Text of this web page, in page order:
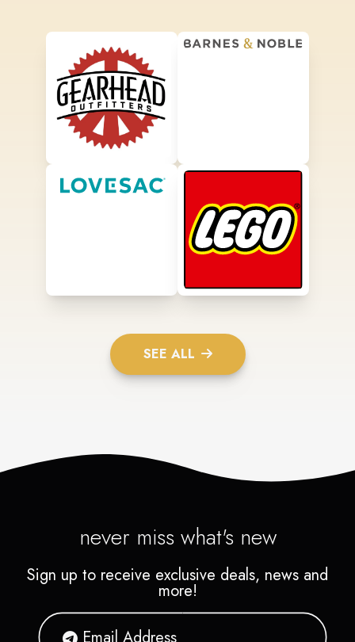
SEE ALL
never miss what's new
Sign up to receive exclusive deals, news and
more!